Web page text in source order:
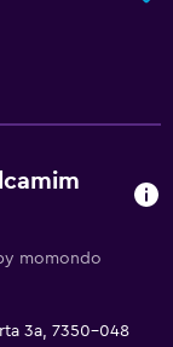
momondo
3a, 7350-048